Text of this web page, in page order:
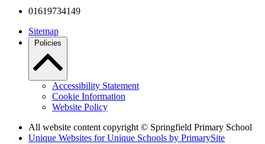
01619734149
Sitemap
Policies
Accessibility Statement
Cookie Information
Website Policy
All website content copyright © Springfield Primary School
Unique Websites for Unique Schools by PrimarySite